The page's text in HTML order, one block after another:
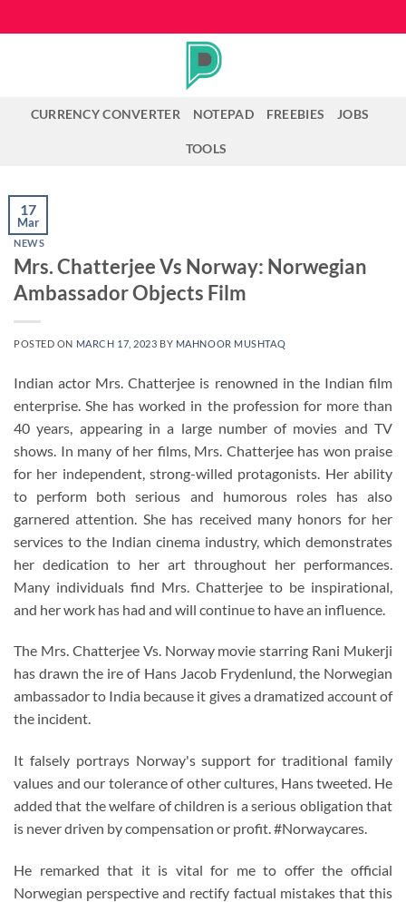
to
CURRENCY CONVERTER NOTEPAD FREEBIES JOBS
TOOLS
17
Mar
NEWS
Mrs. Chatterjee Vs Norway: Norwegian
Ambassador Objects Film
POSTED ON MARCH 17, 2023 BY MAHNOOR MUSHTAQ
Indian actor Mrs. Chatterjee is renowned in the Indian film
enterprise. She has worked in the profession for more than
40 years, appearing in a large number of movies and TV
shows. In many of her films, Mrs. Chatterjee has won praise
for her independent, strong-willed protagonists. Her ability
to perform both serious and humorous roles has also
garnered attention. She has received many honors for her
services to the Indian cinema industry, which demonstrates
her dedication to her art throughout her performances.
Many individuals find Mrs. Chatterjee to be inspirational,
and her work has had and will continue to have an influence.
The Mrs. Chatterjee Vs. Norway movie starring Rani Mukerji
has drawn the ire of Hans Jacob Frydenlund, the Norwegian
ambassador to India because it gives a dramatized account of
the incident.
It falsely portrays Norway's support for traditional family
values and our tolerance of other cultures, Hans tweeted. He
added that the welfare of children is a serious obligation that
is never driven by compensation or profit. #Norwaycares.
He remarked that it is vital for me to offer the official
Norwegian perspective and rectify factual mistakes that this